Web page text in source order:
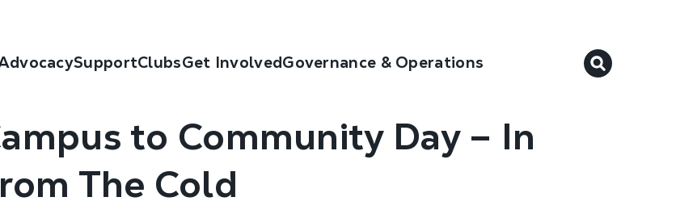
SupportClubsGet InvolvedGovernance & Operations
to Community Day – In
The Cold